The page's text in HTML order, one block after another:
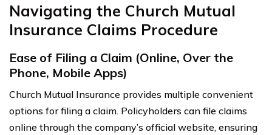
Navigating the Church Mutual
Insurance Claims Procedure
Ease of Filing a Claim (Online, Over the
Phone, Mobile Apps)
Church Mutual Insurance provides multiple convenient
options for filing a claim. Policyholders can file claims
online through the company’s official website, ensuring